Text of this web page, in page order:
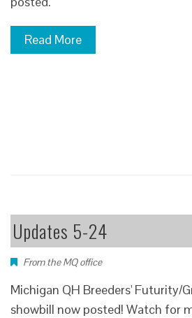
Read More
Updates 5-24
From the MQ office
Michigan QH Breeders' Futurity/
showbill now posted! Watch for